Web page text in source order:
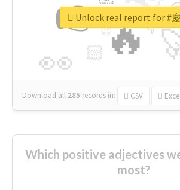
🔥
👉
👀 🏻
👇
🔷
😉
🎡
Download all 285 records in: CSV
Unlock real report for #
Which positive adjectives
most?